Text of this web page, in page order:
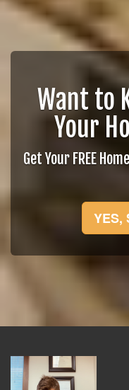
Want to
Your
Get Your FREE
YES,